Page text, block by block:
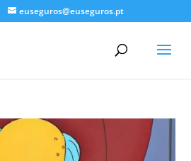
euseguros@euseguros.pt